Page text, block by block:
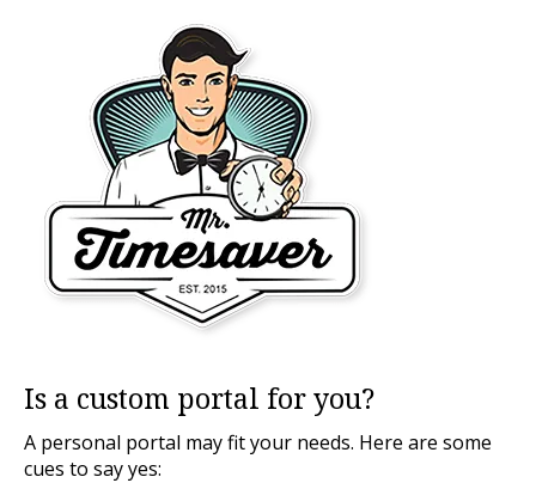
Is a custom portal for you?
A personal portal may fit your needs. Here are some
cues to say yes: